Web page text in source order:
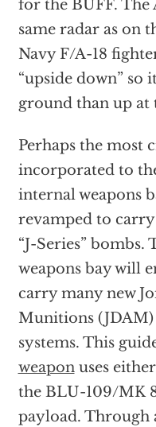
for the BUFF. The
same radar as on
Navy F/A-18
“upside down” so
ground than up at
Perhaps the most
incorporated to
internal weapons
revamped to
“J-Series” bombs.
weapons bay will
carry many new
Munitions (JDAM)
systems. This
weaponuses
the BLU-109/MK
payload. Through